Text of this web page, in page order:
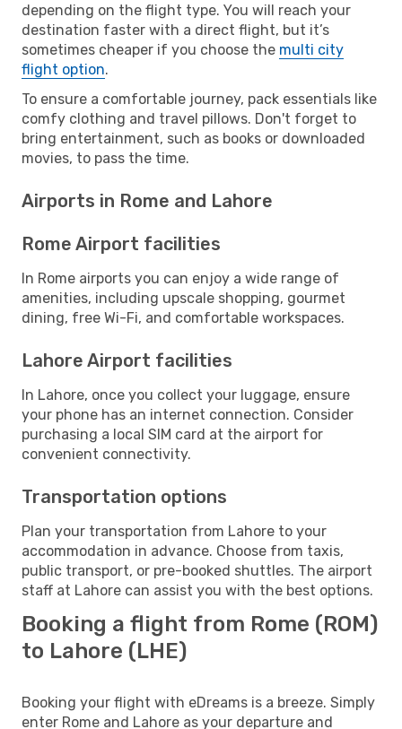
depending on the flight type. You will reach your
destination faster with a direct flight, but it’s
sometimes cheaper if you choose the multi city
flight option.
To ensure a comfortable journey, pack essentials like
comfy clothing and travel pillows. Don't forget to
bring entertainment, such as books or downloaded
movies, to pass the time.
Airports in Rome and Lahore
Rome Airport facilities
In Rome airports you can enjoy a wide range of
amenities, including upscale shopping, gourmet
dining, free Wi-Fi, and comfortable workspaces.
Lahore Airport facilities
In Lahore, once you collect your luggage, ensure
your phone has an internet connection. Consider
purchasing a local SIM card at the airport for
convenient connectivity.
Transportation options
Plan your transportation from Lahore to your
accommodation in advance. Choose from taxis,
public transport, or pre-booked shuttles. The airport
staff at Lahore can assist you with the best options.
Booking a flight from Rome (ROM)
to Lahore (LHE)
Booking your flight with eDreams is a breeze. Simply
enter Rome and Lahore as your departure and